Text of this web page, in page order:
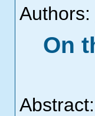
Authors:
On
Abstract: